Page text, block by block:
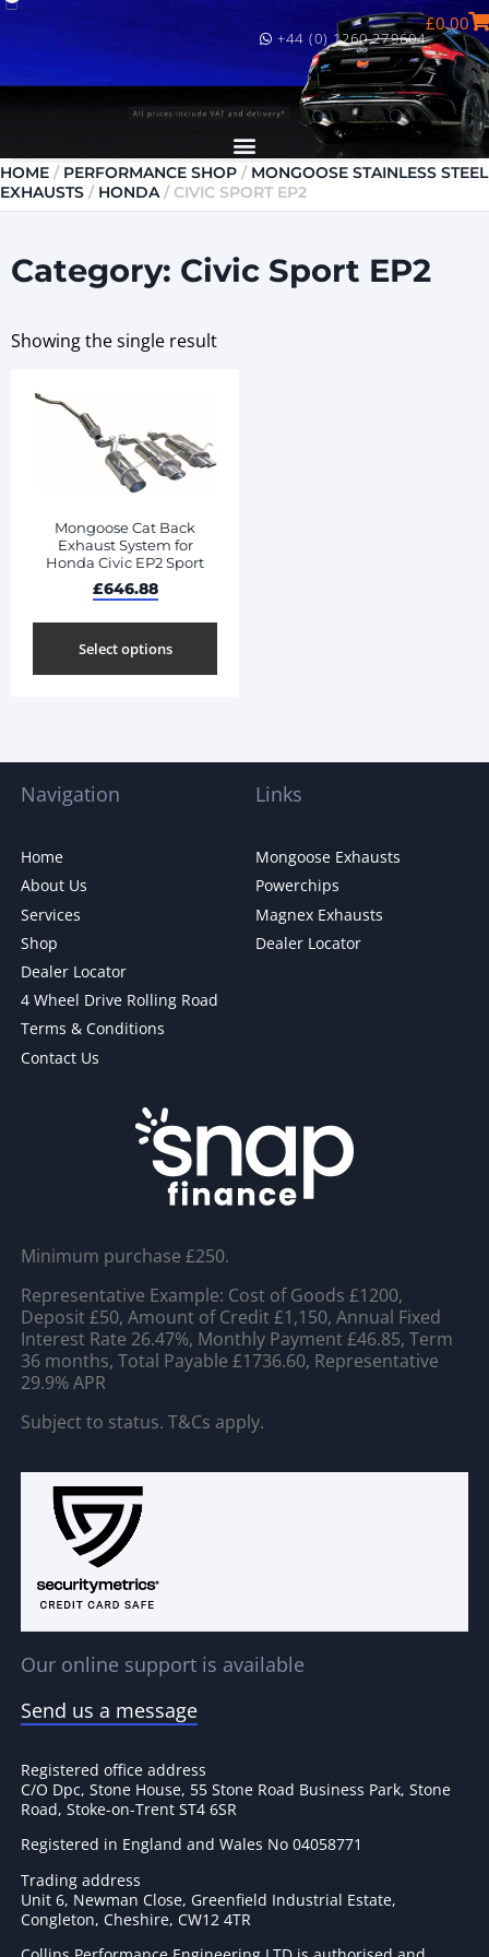
+44 (0) 1260 279604
£0.00
HOME / PERFORMANCE SHOP / MONGOOSE STAINLESS STEEL
EXHAUSTS / HONDA/ CIVIC SPORT EP2
Category: Civic Sport EP2
Showing the single result
Mongoose Cat Back
Exhaust System for
Honda Civic EP2 Sport
£646.88
Select options
Navigation
Home
About Us
Services
Shop
Dealer Locator
4 Wheel Drive Rolling Road
Terms & Conditions
Contact Us
Links
Mongoose Exhausts
Powerchips
Magnex Exhausts
Dealer Locator
Minimum purchase £250.
Representative Example: Cost of Goods £1200,
Deposit £50, Amount of Credit £1,150, Annual Fixed
Interest Rate 26.47%, Monthly Payment £46.85, Term
36 months, Total Payable £1736.60, Representative
29.9% APR
Subject to status. T&Cs apply.
Our online support is available
Send us a message
Registered office address
C/O Dpc, Stone House, 55 Stone Road Business Park, Stone
Road, Stoke-on-Trent ST4 6SR
Registered in England and Wales No 04058771
Trading address
Unit 6, Newman Close, Greenfield Industrial Estate,
Congleton, Cheshire, CW12 4TR